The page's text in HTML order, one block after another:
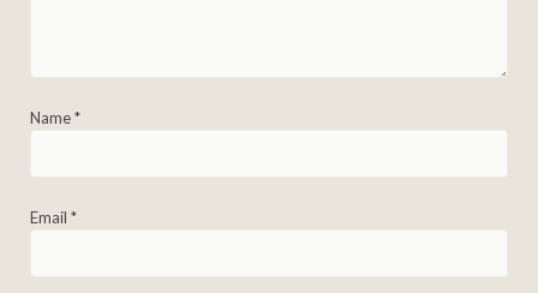
Name*
Email *